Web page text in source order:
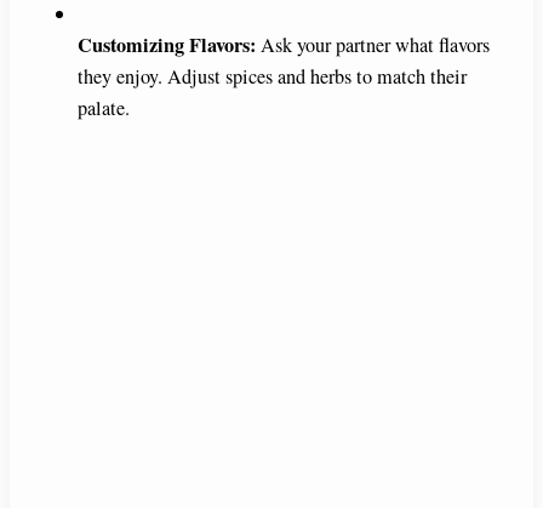
Customizing Flavors: Ask your partner what flavors
they enjoy. Adjust spices and herbs to match their
palate.